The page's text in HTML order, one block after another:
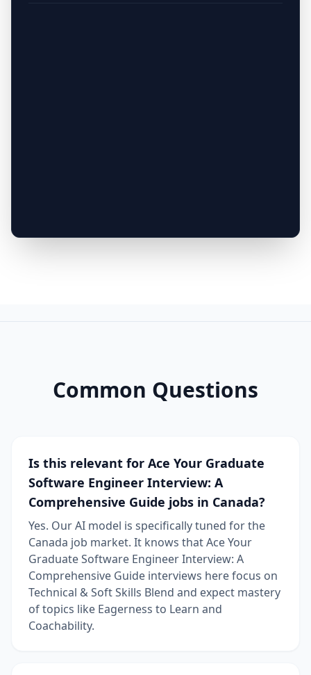
Common Questions
Is this relevant for Ace Your Graduate
Software Engineer Interview: A
Comprehensive Guide jobs in Canada?
Yes. Our AI model is specifically tuned for the
Canada job market. It knows that Ace Your
Graduate Software Engineer Interview: A
Comprehensive Guide interviews here focus on
Technical & Soft Skills Blend and expect mastery
of topics like Eagerness to Learn and
Coachability.